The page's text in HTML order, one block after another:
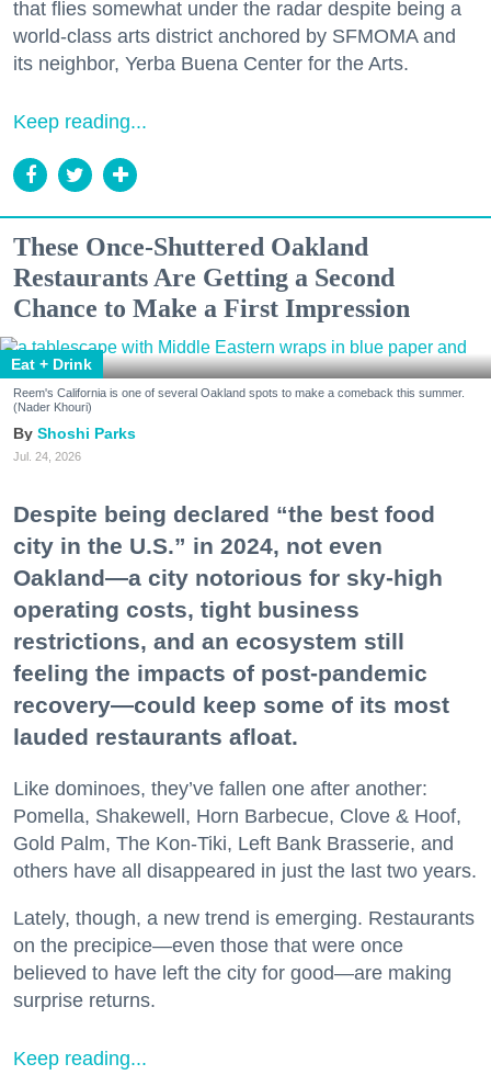
that flies somewhat under the radar despite being a
world-class arts district anchored by SFMOMA and
its neighbor, Yerba Buena Center for the Arts.
Keep reading...
These Once-Shuttered Oakland
Restaurants Are Getting a Second
Chance to Make a First Impression
Eat + Drink
Reem's California is one of several Oakland spots to make a comeback this summer.
(Nader Khouri)
Shoshi Parks
Jul. 24, 2026
Despite being declared “the best food
city in the U.S.” in 2024, not even
Oakland—a city notorious for sky-high
operating costs, tight business
restrictions, and an ecosystem still
feeling the impacts of post-pandemic
recovery—could keep some of its most
lauded restaurants afloat.
Like dominoes, they’ve fallen one after another:
Pomella, Shakewell, Horn Barbecue, Clove & Hoof,
Gold Palm, The Kon-Tiki, Left Bank Brasserie, and
others have all disappeared in just the last two years.
Lately, though, a new trend is emerging. Restaurants
on the precipice—even those that were once
believed to have left the city for good—are making
surprise returns.
Keep reading...